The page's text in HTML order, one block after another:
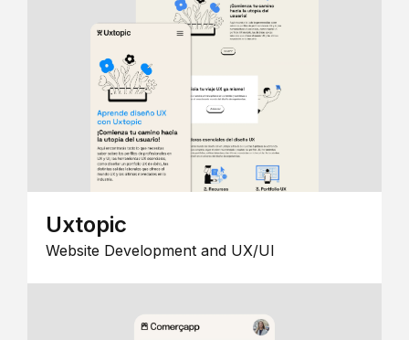
Uxtopic
Website Development and UX/UI